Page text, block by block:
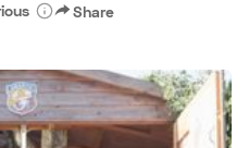
Terms Privacy
Share